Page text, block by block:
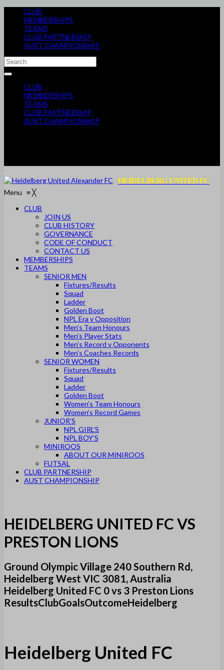
CLUB
MEMBERSHIPS
TEAMS
CLUB PARTNERSHIP
AUST CHAMPIONSHIP
CLUB
MEMBERSHIPS
TEAMS
CLUB PARTNERSHIP
AUST CHAMPIONSHIP
HEIDELBERG UNITED FC
Menu ≡╳
CLUB
JOIN US
CLUB HISTORY
GOVERNANCE
CODE OF CONDUCT
CONTACT US
MEMBERSHIPS
TEAMS
SENIOR MEN
Fixtures/Results
Squad
Ladder
Golden Boot
NPL Era v Opposition
Men’s Team Honours
Men’s Player Stats
Men’s Record v Opponents
Men’s Coaches Records
SENIOR WOMEN
Fixtures/Results
Squad
Ladder
Golden Boot
Women’s Team Honours
Women’s Record Games
JUNIOR’S
NPL GIRL’S
NPL BOY’S
MINIROOS
ABOUT OUR MINIROOS
FUTSAL
CLUB PARTNERSHIP
AUST CHAMPIONSHIP
HEIDELBERG UNITED FC VS
PRESTON LIONS
Ground Olympic Village 240 Southern Rd,
Heidelberg West VIC 3081, Australia
Heidelberg United FC 0 vs 3 Preston Lions
ResultsClubGoalsOutcomeHeidelberg
Heidelberg United FC